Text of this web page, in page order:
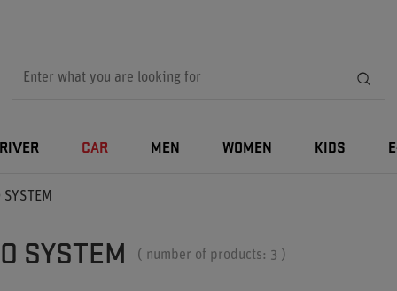
CAR MEN WOMEN KIDS
SYSTEM
SYSTEM ( number of products: 3 )